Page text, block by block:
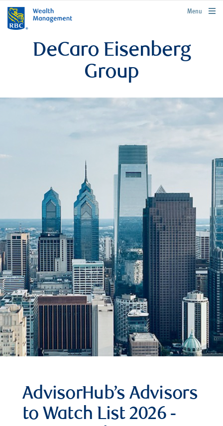
rbcwealthmanagement.com
Menu
DeCaro Eisenberg
Group
AdvisorHub’s Advisors
to Watch List 2026 -